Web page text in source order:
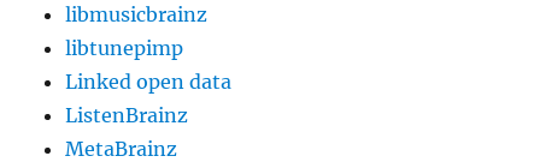
libmusicbrainz
libtunepimp
Linked open data
ListenBrainz
MetaBrainz